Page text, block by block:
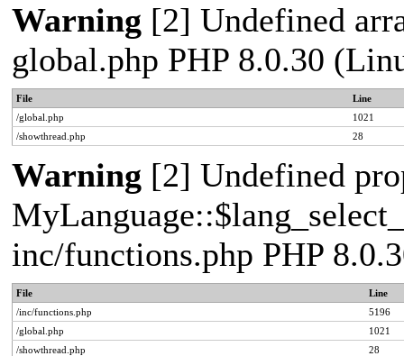
Warning [2] Undefined
global.php PHP 8.0.30
File
Line
/global.php
1021
/showthread.php
28
Warning [2] Undefined
inc/functions.php PHP
File
Line
/inc/functions.php
5196
/global.php
1021
/showthread.php
28